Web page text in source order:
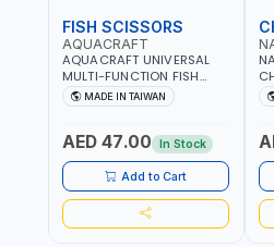
FISH SCISSORS
AQUACRAFT
AQUACRAFT UNIVERSAL
MULTI-FUNCTION FISH
CLEANING SCISSORS
340980 | GARDENING,
AGRICULTURAL | MADE IN
TAIWAN
MADE IN TAIWAN
AED 47.00 In Stock
Add to Cart